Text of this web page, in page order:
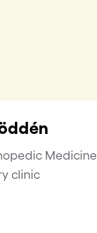
Medicine
clinic